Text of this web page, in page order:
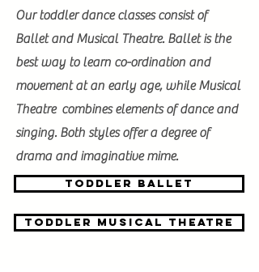
Our toddler dance classes consist of
Ballet and Musical Theatre. Ballet is the
best way to learn co-ordination and
movement at an early age, while Musical
Theatre combines elements of dance and
singing. Both styles offer a degree of
drama and imaginative mime.
toddler BALLET
toddler Musical theatre